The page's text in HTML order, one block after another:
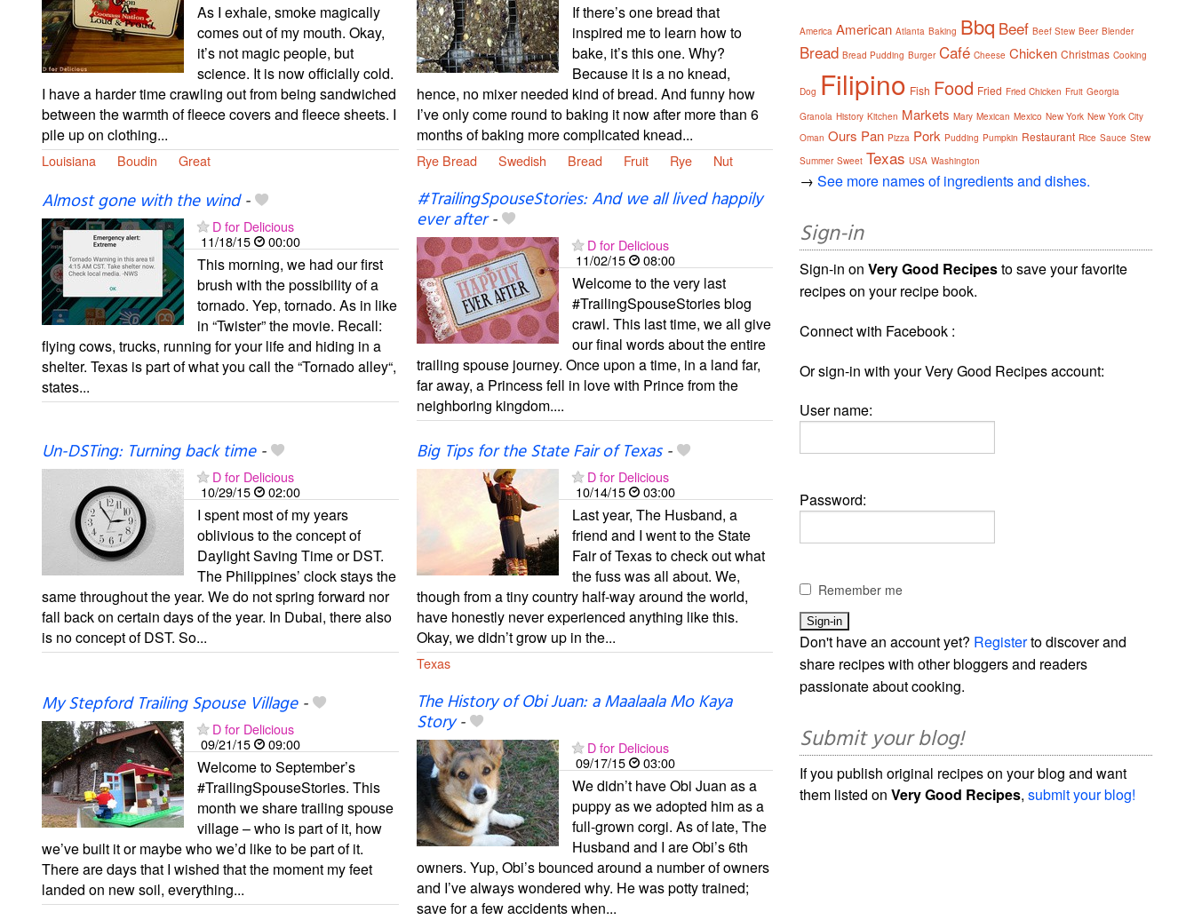
As I exhale, smoke magically
comes out of my mouth. Okay,
it’s not magic people, but
science. It is now officially cold.
I have a harder time crawling out from being sandwiched
between the warmth of fleece covers and fleece sheets. I
pile up on clothing...
Louisiana Boudin Great
If there’s one bread that
inspired me to learn how to
bake, it’s this one. Why?
Because it is a no knead,
hence, no mixer needed kind of bread. And funny how
I’ve only come round to baking it now after more than 6
months of baking more complicated knead...
Rye Bread Swedish Bread Fruit Rye Nut
Almost gone with the wind-
D for Delicious
11/18/15
00:00
This morning, we had our first
brush with the possibility of a
tornado. Yep, tornado. As in like
in “Twister” the movie. Recall:
flying cows, trucks, running for your life and hiding in a
shelter. Texas is part of what you call the “Tornado alley“,
states...
#TrailingSpouseStories: And we all lived happily
ever after-
D for Delicious
11/02/15
08:00
Welcome to the very last
#TrailingSpouseStories blog
crawl. This last time, we all give
our final words about the entire
trailing spouse journey. Once upon a time, in a land far,
far away, a Princess fell in love with Prince from the
neighboring kingdom....
Un-DSTing: Turning back time-
D for Delicious
10/29/15
02:00
I spent most of my years
oblivious to the concept of
Daylight Saving Time or DST.
The Philippines’ clock stays the
same throughout the year. We do not spring forward nor
fall back on certain days of the year. In Dubai, there also
is no concept of DST. So...
Big Tips for the State Fair of Texas-
D for Delicious
10/14/15
03:00
Last year, The Husband, a
friend and I went to the State
Fair of Texas to check out what
the fuss was all about. We,
though from a tiny country half-way around the world,
have honestly never experienced anything like this.
Okay, we didn’t grow up in the...
Texas
My Stepford Trailing Spouse Village-
D for Delicious
09/21/15
09:00
Welcome to September’s
#TrailingSpouseStories. This
month we share trailing spouse
village – who is part of it, how
we’ve built it or maybe who we’d like to be part of it.
There are days that I wished that the moment my feet
landed on new soil, everything...
The History of Obi Juan: a Maalaala Mo Kaya
Story-
D for Delicious
09/17/15
03:00
We didn’t have Obi Juan as a
puppy as we adopted him as a
full-grown corgi. As of late, The
Husband and I are Obi’s 6th
owners. Yup, Obi’s bounced around a number of owners
and I’ve always wondered why. He was potty trained;
save for a few accidents when...
America American Atlanta Baking Bbq Beef Beef Stew Beer Blender
Bread Bread Pudding Burger Café Cheese Chicken Christmas Cooking
Dog Filipino Fish Food Fried Fried Chicken Fruit Georgia
Granola History Kitchen Markets Mary Mexican Mexico New York New York City
Oman Ours Pan Pizza Pork Pudding Pumpkin Restaurant Rice Sauce Stew
Summer Sweet Texas USA Washington
→See more names of ingredients and dishes.
Sign-in
Sign-in onVery Good Recipesto save your favorite
recipes on your recipe book.
Connect with Facebook :
Or sign-in with your Very Good Recipes account:
User name:
Password:
Remember me
Don't have an account yet? Registerto discover and
share recipes with other bloggers and readers
passionate about cooking.
Submit your blog!
If you publish original recipes on your blog and want
them listed onVery Good Recipes,submit your blog!